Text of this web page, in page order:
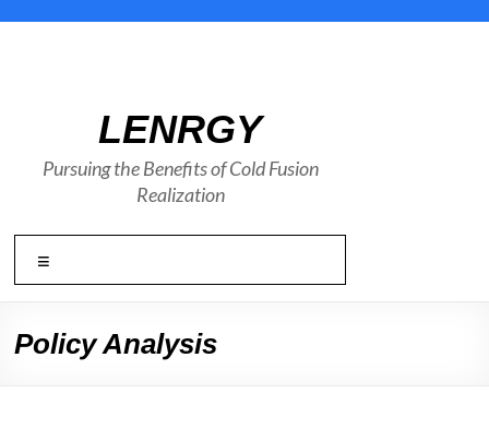
LENRGY
Pursuing the Benefits of Cold Fusion
Realization
Policy Analysis